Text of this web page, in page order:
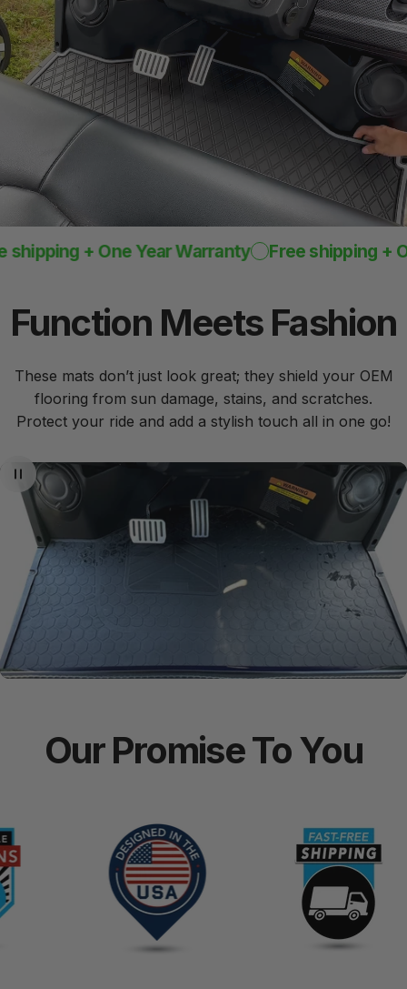
One-Piece
Design
Rugged mat 8mm
+ One Year Warranty Free shipping +
Function Meets Fashion
These mats don’t just look great; they shield your OEM
flooring from sun damage, stains, and scratches.
Protect your ride and add a stylish touch all in one go!
Our PromiseToYou